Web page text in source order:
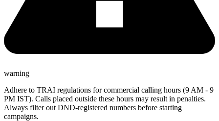
warning
Adhere to TRAI regulations for commercial calling hours (9 AM - 9
PM IST). Calls placed outside these hours may result in penalties.
Always filter out DND-registered numbers before starting
campaigns.